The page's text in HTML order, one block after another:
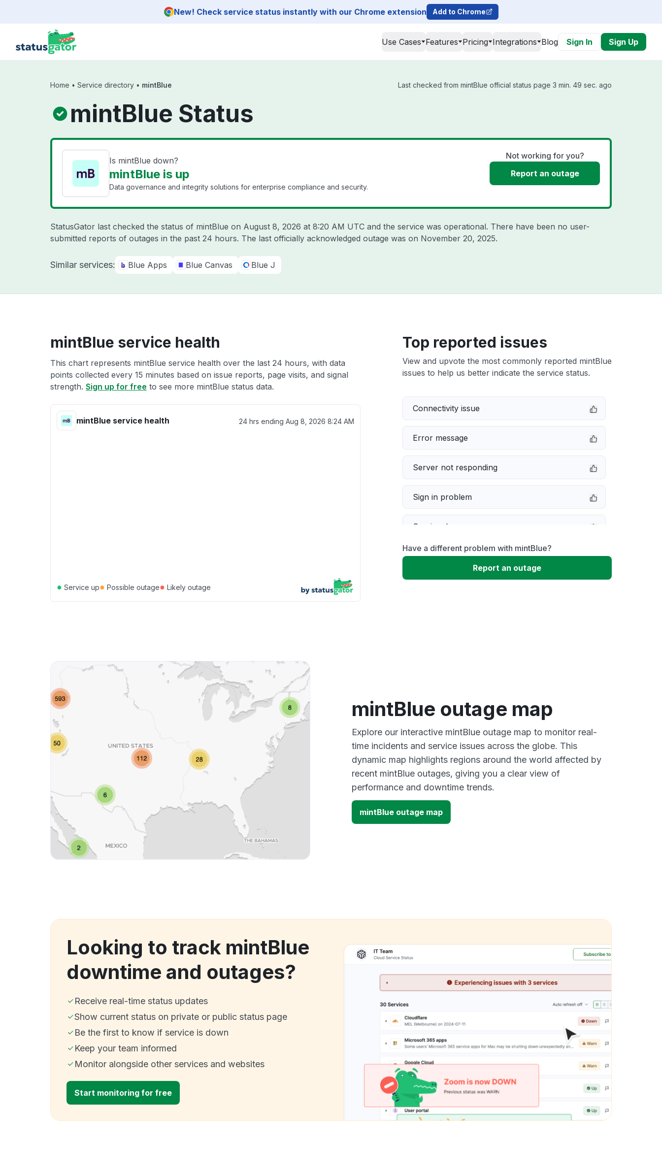
New! Check service status instantly with our Chrome extension Add to Chrome
Use Cases Features Pricing Integrations Blog Sign In Sign Up
Home • Service directory • mintBlue Last checked from mintBlue official status page 3 min. 49 sec. ago
mintBlue Status
Is mintBlue down?
mintBlue is up
Data governance and integrity solutions for enterprise compliance and security.
Not working for you?
Report an outage
StatusGator last checked the status of mintBlue on August 8, 2026 at 8:20 AM UTC and the service was operational. There have been no user-
submitted reports of outages in the past 24 hours. The last officially acknowledged outage was on November 20, 2025.
Similar services: Blue Apps Blue Canvas Blue J
mintBlue service health
This chart represents mintBlue service health over the last 24 hours, with data
points collected every 15 minutes based on issue reports, page visits, and signal
strength. Sign up for free to see more mintBlue status data.
mintBlue service health 24 hrs ending Aug 8, 2026 8:24 AM
● Service up● Possible outage● Likely outage
Top reported issues
View and upvote the most commonly reported mintBlue
issues to help us better indicate the service status.
Connectivity issue
Error message
Server not responding
Sign in problem
Service down
Slow performance
Have a different problem with mintBlue?
Report an outage
mintBlue outage map
Explore our interactive mintBlue outage map to monitor real-
time incidents and service issues across the globe. This
dynamic map highlights regions around the world affected by
recent mintBlue outages, giving you a clear view of
performance and downtime trends.
mintBlue outage map
Looking to track mintBlue
downtime and outages?
Receive real-time status updates
Show current status on private or public status page
Be the first to know if service is down
Keep your team informed
Monitor alongside other services and websites
Start monitoring for free